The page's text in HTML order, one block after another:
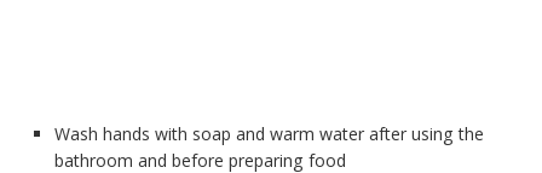
Wash hands with soap and warm water after using the
bathroom and before preparing food